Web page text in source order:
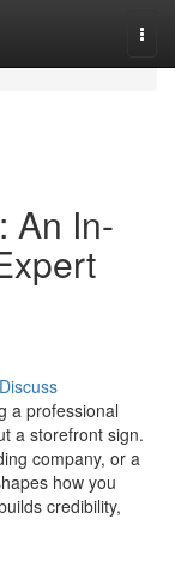
An In-
Discuss
a professional
a storefront sign.
company, or a
how you
credibility,